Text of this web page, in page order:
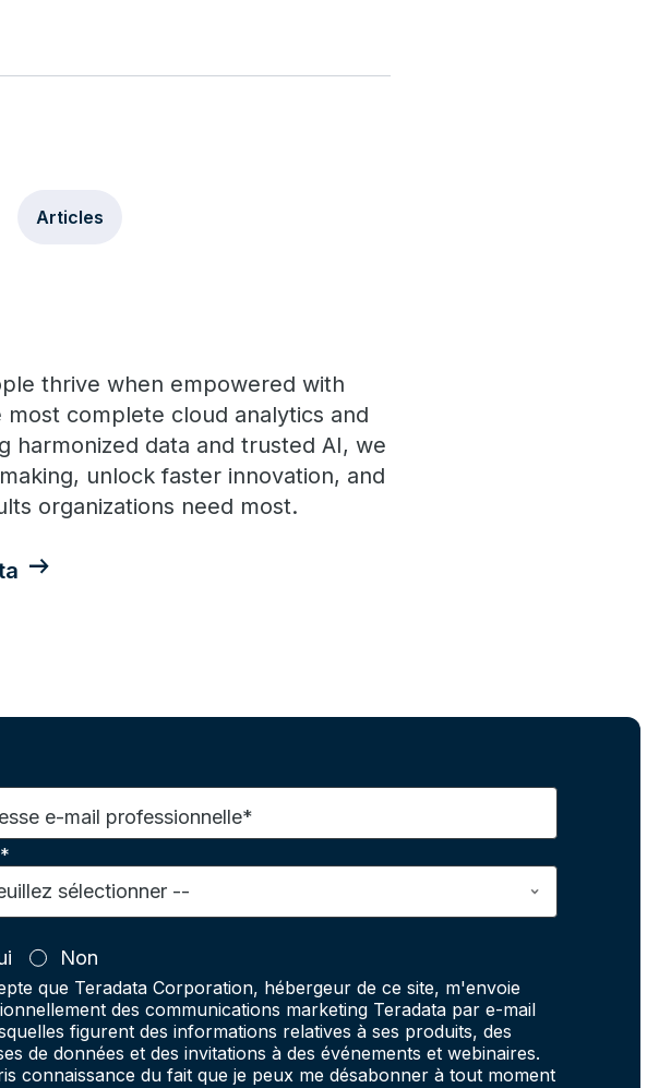
Articles
thrive when empowered with
complete cloud analytics and
harmonized data and trusted AI, we
unlock faster innovation, and
organizations need most.
e-mail professionnelle*
Non
que Teradata Corporation, hébergeur de ce site, m'envoie
des communications marketing Teradata par e-mail
figurent des informations relatives à ses produits, des
de données et des invitations à des événements et webinaires.
connaissance du fait que je peux me désabonner à tout moment